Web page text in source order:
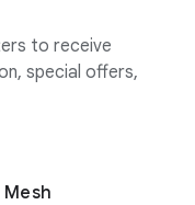
to receive
special offers,